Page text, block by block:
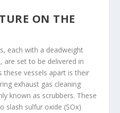
ON THE
each with a deadweight
are set to be delivered in
these vessels apart is their
exhaust gas cleaning
known as scrubbers. These
slash sulfur oxide (SOx)